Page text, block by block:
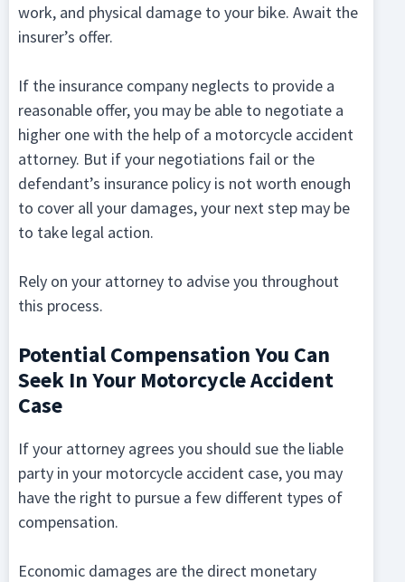
work, and physical damage to your bike. Await the
insurer’s offer.
If the insurance company neglects to provide a
reasonable offer, you may be able to negotiate a
higher one with the help of a motorcycle accident
attorney. But if your negotiations fail or the
defendant’s insurance policy is not worth enough
to cover all your damages, your next step may be
to take legal action.
Rely on your attorney to advise you throughout
this process.
Potential Compensation You Can
Seek In Your Motorcycle Accident
Case
If your attorney agrees you should sue the liable
party in your motorcycle accident case, you may
have the right to pursue a few different types of
compensation.
Economic damages are the direct monetary